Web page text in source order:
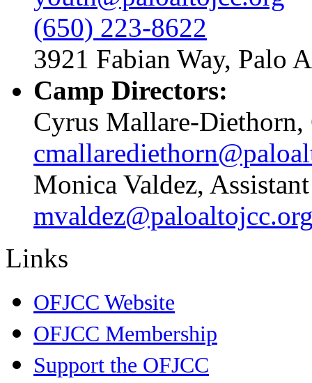
(650) 223-8622
3921 Fabian Way, Palo
Camp Directors:
Cyrus Mallare-Diethorn,
Monica Valdez,
Links
OFJCC Website
OFJCC Membership
Support the OFJCC